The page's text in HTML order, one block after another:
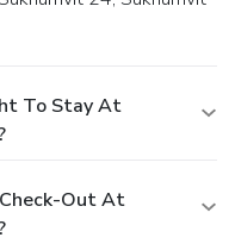
To Stay At
Out At